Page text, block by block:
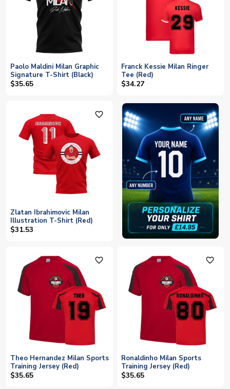
Paolo Maldini Milan Graphic
Signature T-Shirt (Black)
$35.65
Franck Kessie Milan Ringer
Tee (Red)
$34.27
favorite_outline
Zlatan Ibrahimovic Milan
Illustration T-Shirt (Red)
$31.53
favorite_outline
Theo Hernandez Milan Sports
Training Jersey (Red)
$35.65
favorite_outline
Ronaldinho Milan Sports
Training Jersey (Red)
$35.65